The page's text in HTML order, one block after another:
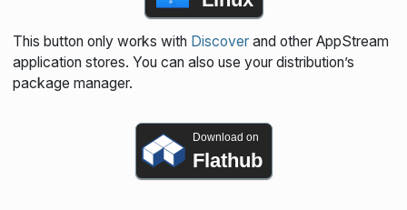
This button only works with Discoverand other AppStream
application stores. You can also use your distribution’s
package manager.
Download on
Flathub